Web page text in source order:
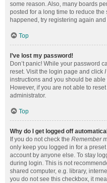
some reason. Also, many boards
posted for a long time to reduce
happened, try registering again
Top
I’ve lost my password!
Don’t panic! While your password
reset. Visit the login page and click
instructions and you should be
However, if you are not able to
administrator.
Top
Why do I get logged off
If you do not check the Remember
only keep you logged in for a
account by anyone else. To stay
during login. This is not
shared computer, e.g. library,
you do not see this checkbox, it